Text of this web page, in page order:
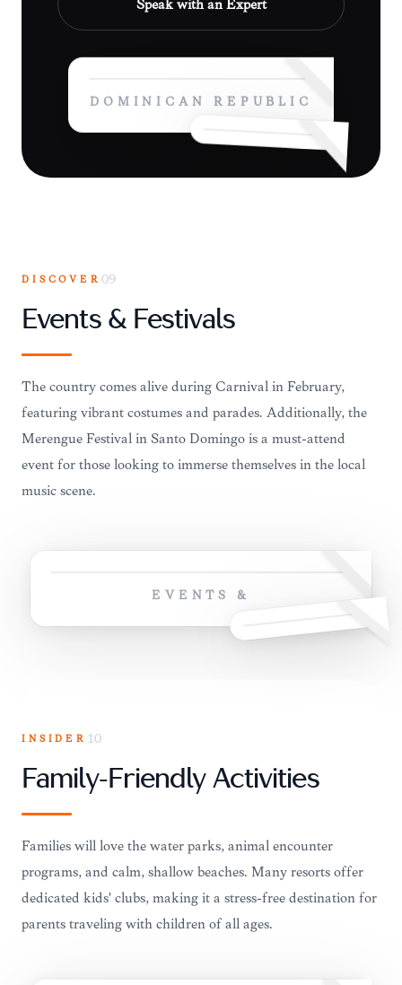
Speak with an Expert
DOMINICAN REPUBLIC
DISCOVER 09
Events & Festivals
The country comes alive during Carnival in February,
featuring vibrant costumes and parades. Additionally, the
Merengue Festival in Santo Domingo is a must-attend
event for those looking to immerse themselves in the local
music scene.
EVENTS &
INSIDER 10
Family-Friendly Activities
Families will love the water parks, animal encounter
programs, and calm, shallow beaches. Many resorts offer
dedicated kids' clubs, making it a stress-free destination for
parents traveling with children of all ages.